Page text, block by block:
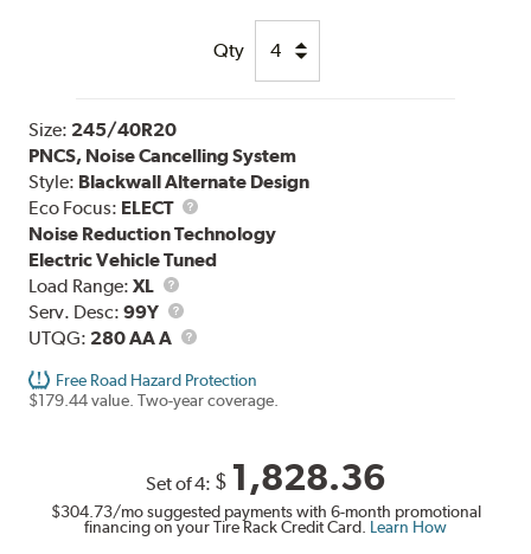
Qty
Size: 245/40R20
PNCS, Noise Cancelling System
Style: Blackwall Alternate Design
Eco Focus: ELECT
Noise Reduction Technology
Electric Vehicle Tuned
Load Range:XL
Load
Range
Serv. Desc:99Y
Service
Description
UTQG: 280 AA A UTQG
Free Road Hazard Protection
$179.44 value. Two-year coverage.
Set of 4: $ 1,828.36
$304.73/mo suggested payments with 6-month promotional
financing on your Tire Rack Credit Card. Learn How